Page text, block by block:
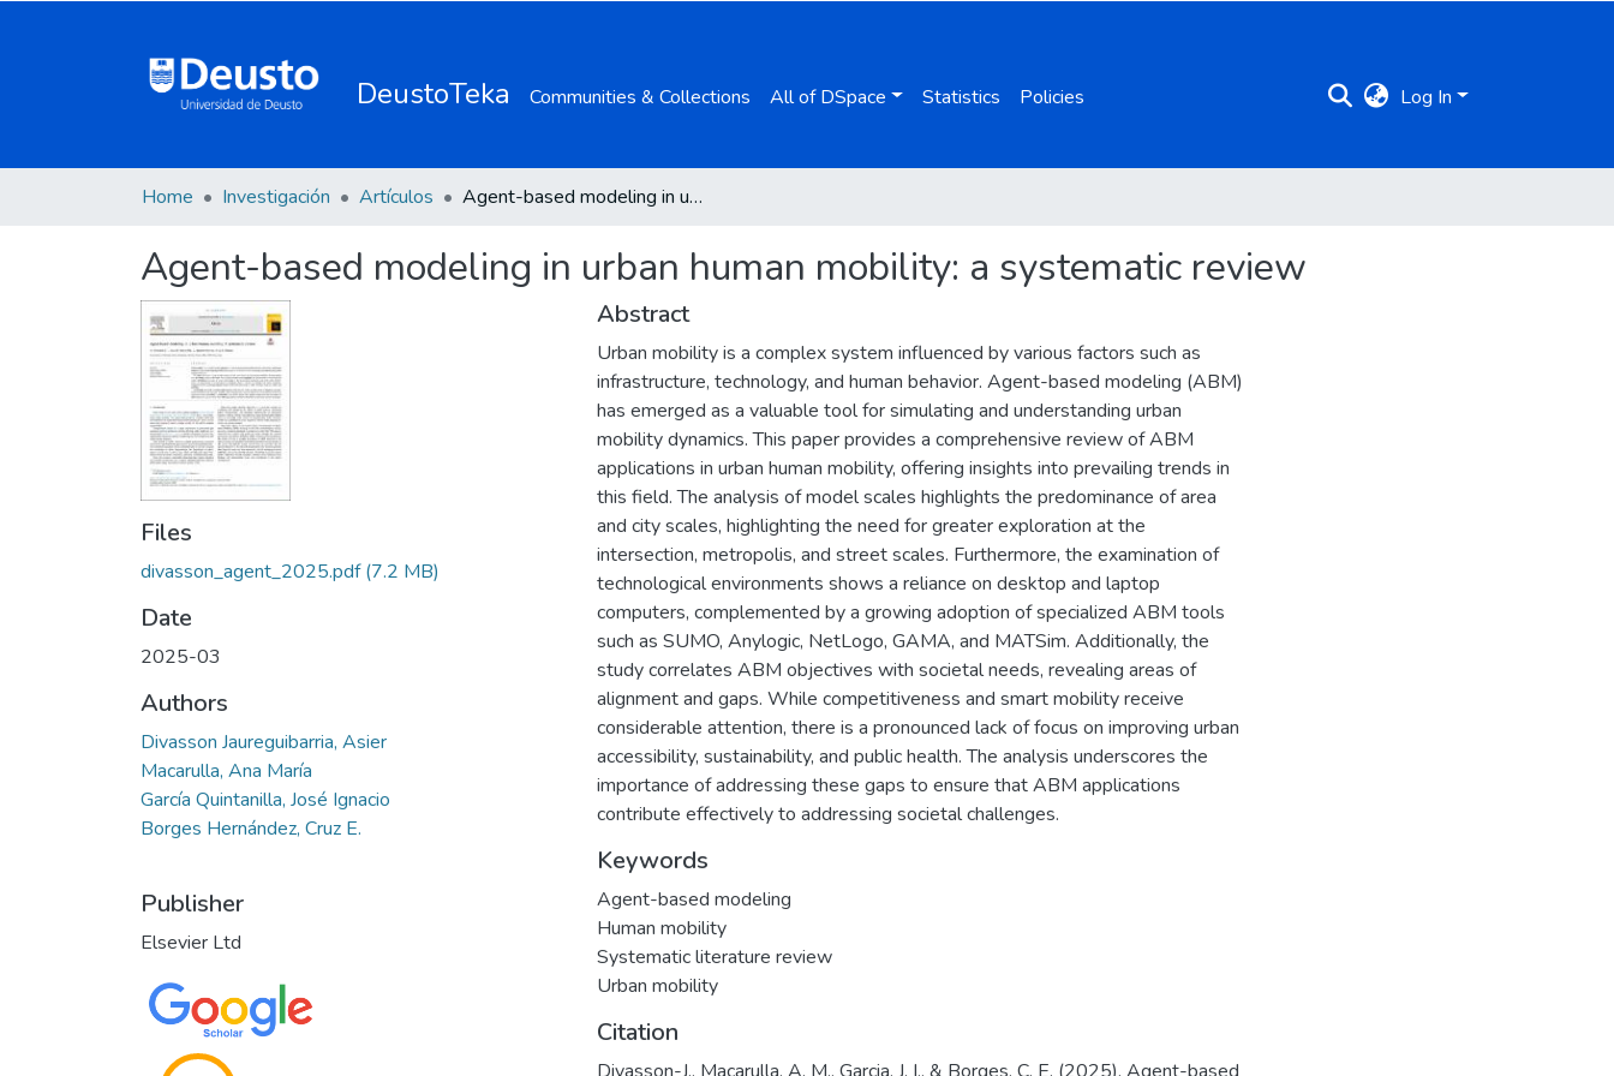
DeustoTeka Communities & Collections All of DSpace Statistics Policies Log In
Home Investigación Artículos Agent-based modeling in urban human mobility: a systematic review
Agent-based modeling in urban human mobility: a systematic review
Files
divasson_agent_2025.pdf(7.2 MB)
Date
2025-03
Authors
Divasson Jaureguibarria, Asier
Macarulla, Ana María
García Quintanilla, José Ignacio
Borges Hernández, Cruz E.
Publisher
Elsevier Ltd
Abstract
Urban mobility is a complex system influenced by various factors such as
infrastructure, technology, and human behavior. Agent-based modeling (ABM)
has emerged as a valuable tool for simulating and understanding urban
mobility dynamics. This paper provides a comprehensive review of ABM
applications in urban human mobility, offering insights into prevailing trends in
this field. The analysis of model scales highlights the predominance of area
and city scales, highlighting the need for greater exploration at the
intersection, metropolis, and street scales. Furthermore, the examination of
technological environments shows a reliance on desktop and laptop
computers, complemented by a growing adoption of specialized ABM tools
such as SUMO, Anylogic, NetLogo, GAMA, and MATSim. Additionally, the
study correlates ABM objectives with societal needs, revealing areas of
alignment and gaps. While competitiveness and smart mobility receive
considerable attention, there is a pronounced lack of focus on improving urban
accessibility, sustainability, and public health. The analysis underscores the
importance of addressing these gaps to ensure that ABM applications
contribute effectively to addressing societal challenges.
Keywords
Agent-based modeling
Human mobility
Systematic literature review
Urban mobility
Citation